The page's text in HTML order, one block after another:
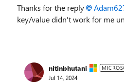
Thanks for the reply
key/value didn't work for me
nitinbhutani
Jul 14, 2024